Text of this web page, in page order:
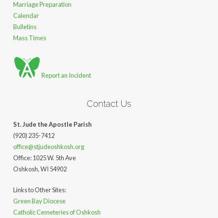
Marriage Preparation
Calendar
Bulletins
Mass Times
Report an Incident
Contact Us
St. Jude the Apostle Parish
(920) 235-7412
office@stjudeoshkosh.org
Office: 1025 W. 5th Ave
Oshkosh, WI 54902
Links to Other Sites:
Green Bay Diocese
Catholic Cemeteries of Oshkosh